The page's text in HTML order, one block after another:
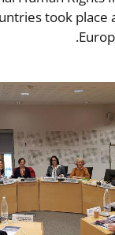
took place